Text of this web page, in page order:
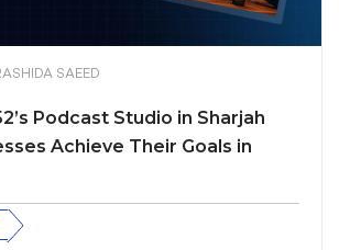
SAEED
Podcast Studio in Sharjah
Achieve Their Goals in